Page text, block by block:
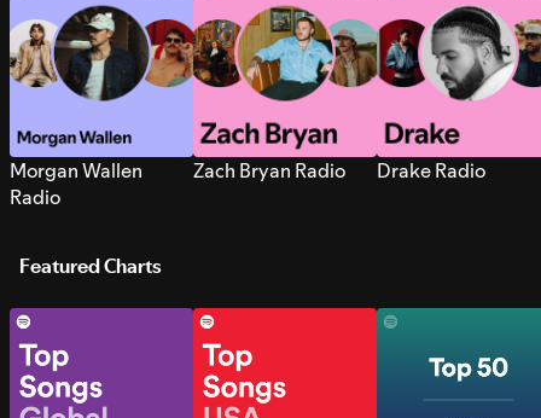
Morgan Wallen
Radio
Zach Bryan Radio Drake Radio
Featured Charts